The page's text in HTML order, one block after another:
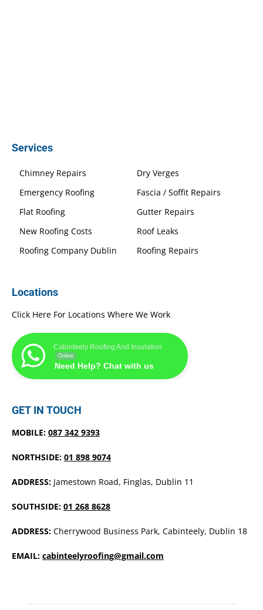
Services
Chimney Repairs
Dry Verges
Emergency Roofing
Fascia / Soffit Repairs
Flat Roofing
Gutter Repairs
New Roofing Costs
Roof Leaks
Roofing Company Dublin
Roofing Repairs
Locations
Click Here For Locations Where We Work
Cabinteely Roofing And Insulation
Online
Need Help? Chat with us
GET IN TOUCH
MOBILE: 087 342 9393
NORTHSIDE: 01 898 9074
ADDRESS: Jamestown Road, Finglas, Dublin 11
SOUTHSIDE: 01 268 8628
ADDRESS: Cherrywood Business Park, Cabinteely, Dublin 18
EMAIL: cabinteelyroofing@gmail.com